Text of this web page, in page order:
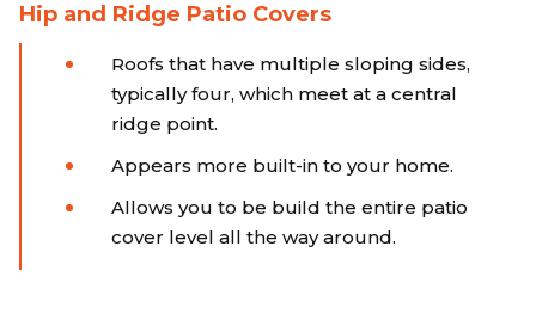
Hip and Ridge Patio Covers
Roofs that have multiple sloping sides,
typically four, which meet at a central
ridge point.
Appears more built-in to your home.
Allows you to be build the entire patio
cover level all the way around.